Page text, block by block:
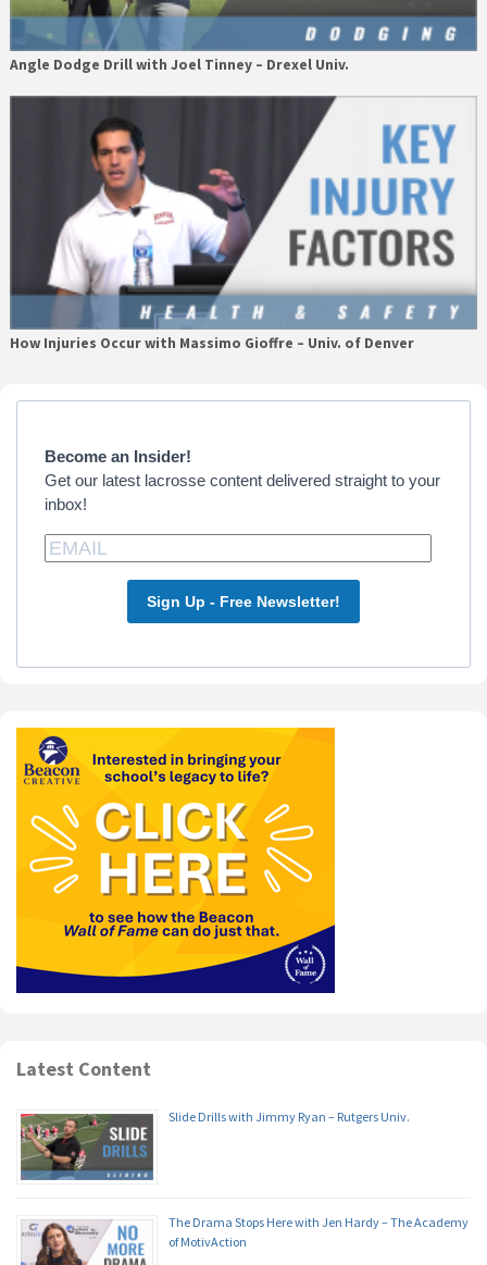
Angle Dodge Drill with Joel Tinney – Drexel Univ.
How Injuries Occur with Massimo Gioffre – Univ. of Denver
Primary
Become an Insider!
Get our latest lacrosse content delivered straight to your
inbox!
Sign Up - Free Newsletter!
Latest Content
Slide Drills with Jimmy Ryan – Rutgers Univ.
The Drama Stops Here with Jen Hardy – The Academy
of MotivAction